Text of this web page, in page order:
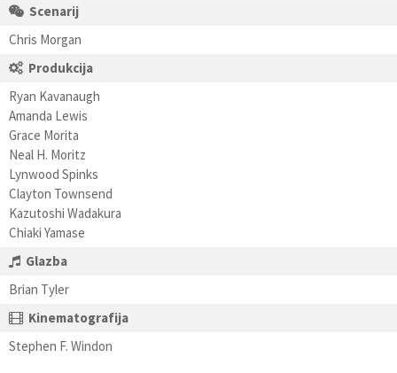
Scenarij
Chris Morgan
Produkcija
Ryan Kavanaugh
Amanda Lewis
Grace Morita
Neal H. Moritz
Lynwood Spinks
Clayton Townsend
Kazutoshi Wadakura
Chiaki Yamase
Glazba
Brian Tyler
Kinematografija
Stephen F. Windon